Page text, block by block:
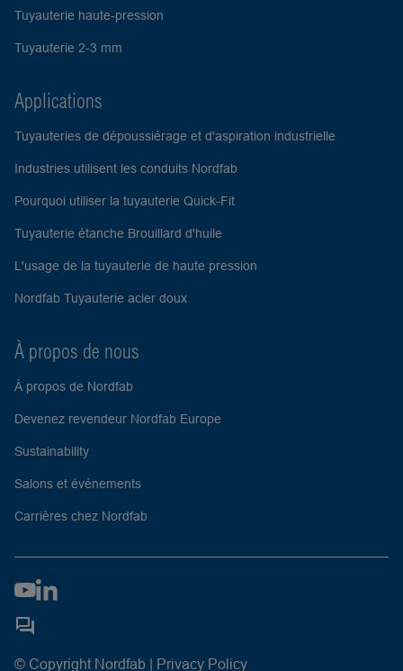
Tuyauterie haute-pression
Tuyauterie 2-3 mm
Applications
Tuyauteries de dépoussiérage et d'aspiration industrielle
Industries utilisent les conduits Nordfab
Pourquoi utiliser la tuyauterie Quick-Fit
Tuyauterie étanche Brouillard d'huile
L'usage de la tuyauterie de haute pression
Nordfab Tuyauterie acier doux
À propos de nous
À propos de Nordfab
Devenez revendeur Nordfab Europe
Sustainability
Salons et événements
Carrières chez Nordfab
© Copyright Nordfab | Privacy Policy